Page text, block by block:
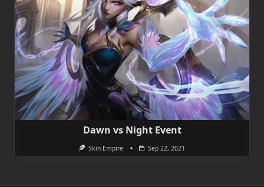
Dawn vs Night Event
Skin Empire Sep 22, 2021